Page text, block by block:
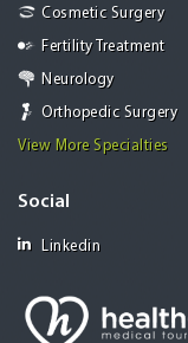
Cosmetic Surgery
Fertility Treatment
Neurology
Orthopedic Surgery
View More Specialties
Social
Linkedin